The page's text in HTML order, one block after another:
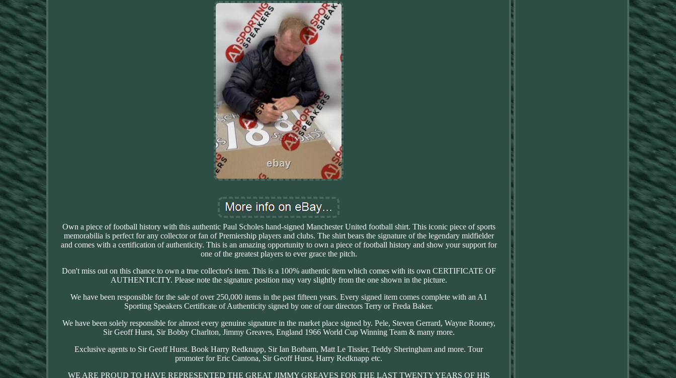
Own a piece of football history with this authentic Paul Scholes hand-signed Manchester United football shirt. This iconic piece of sports
memorabilia is perfect for any collector or fan of Premiership players and clubs. The shirt bears the signature of the legendary midfielder
and comes with a certification of authenticity. This is an amazing opportunity to own a piece of football history and show your support for
one of the greatest players to ever grace the pitch.
Don't miss out on this chance to own a true collector's item. This is a 100% authentic item which comes with its own CERTIFICATE OF
AUTHENTICITY. Please note the signature position may vary slightly from the one shown in the picture.
We have been responsible for the sale of over 250,000 items in the past fifteen years. Every signed item comes complete with an A1
Sporting Speakers Certificate of Authenticity signed by one of our directors Terry or Freda Baker.
We have been solely responsible for almost every genuine signature in the market place signed by. Pele, Steven Gerrard, Wayne Rooney,
Sir Geoff Hurst, Sir Bobby Charlton, Jimmy Greaves, England 1966 World Cup Winning Team & many more.
Exclusive agents to Sir Geoff Hurst. Book Harry Redknapp, Sir Ian Botham, Matt Le Tissier, Teddy Sheringham and more. Tour
promoter for Eric Cantona, Sir Geoff Hurst, Harry Redknapp etc.
WE ARE PROUD TO HAVE REPRESENTED THE GREAT JIMMY GREAVES FOR THE LAST TWENTY YEARS OF HIS